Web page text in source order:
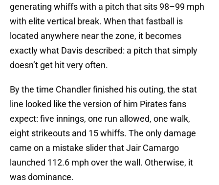
generating whiffs with a pitch that sits 98–99 mph
with elite vertical break. When that fastball is
located anywhere near the zone, it becomes
exactly what Davis described: a pitch that simply
doesn’t get hit very often.
By the time Chandler finished his outing, the stat
line looked like the version of him Pirates fans
expect: five innings, one run allowed, one walk,
eight strikeouts and 15 whiffs. The only damage
came on a mistake slider that Jair Camargo
launched 112.6 mph over the wall. Otherwise, it
was dominance.